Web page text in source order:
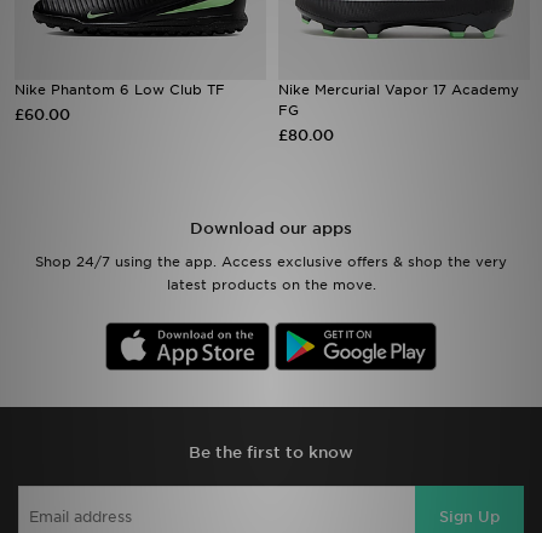
Nike Phantom 6 Low Club TF
£60.00
Nike Mercurial Vapor 17 Academy
FG
£80.00
Download our apps
Shop 24/7 using the app. Access exclusive offers & shop the very
latest products on the move.
Be the first to know
Sign Up
Sports